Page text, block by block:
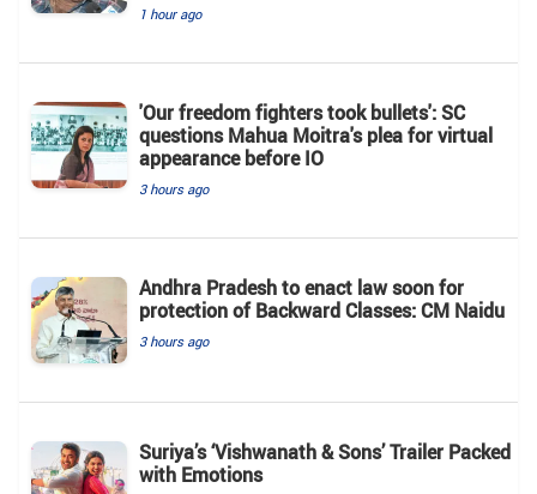
1 hour ago
'Our freedom fighters took bullets': SC
questions Mahua Moitra's plea for virtual
appearance before IO
3 hours ago
Andhra Pradesh to enact law soon for
protection of Backward Classes: CM Naidu
3 hours ago
Suriya’s ‘Vishwanath & Sons’ Trailer Packed
with Emotions